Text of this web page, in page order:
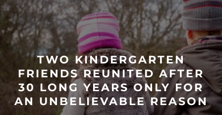
TWO KINDERGARTEN
FRIENDS REUNITED AFTER
30 LONG YEARS ONLY FOR
AN UNBELIEVABLE REASON